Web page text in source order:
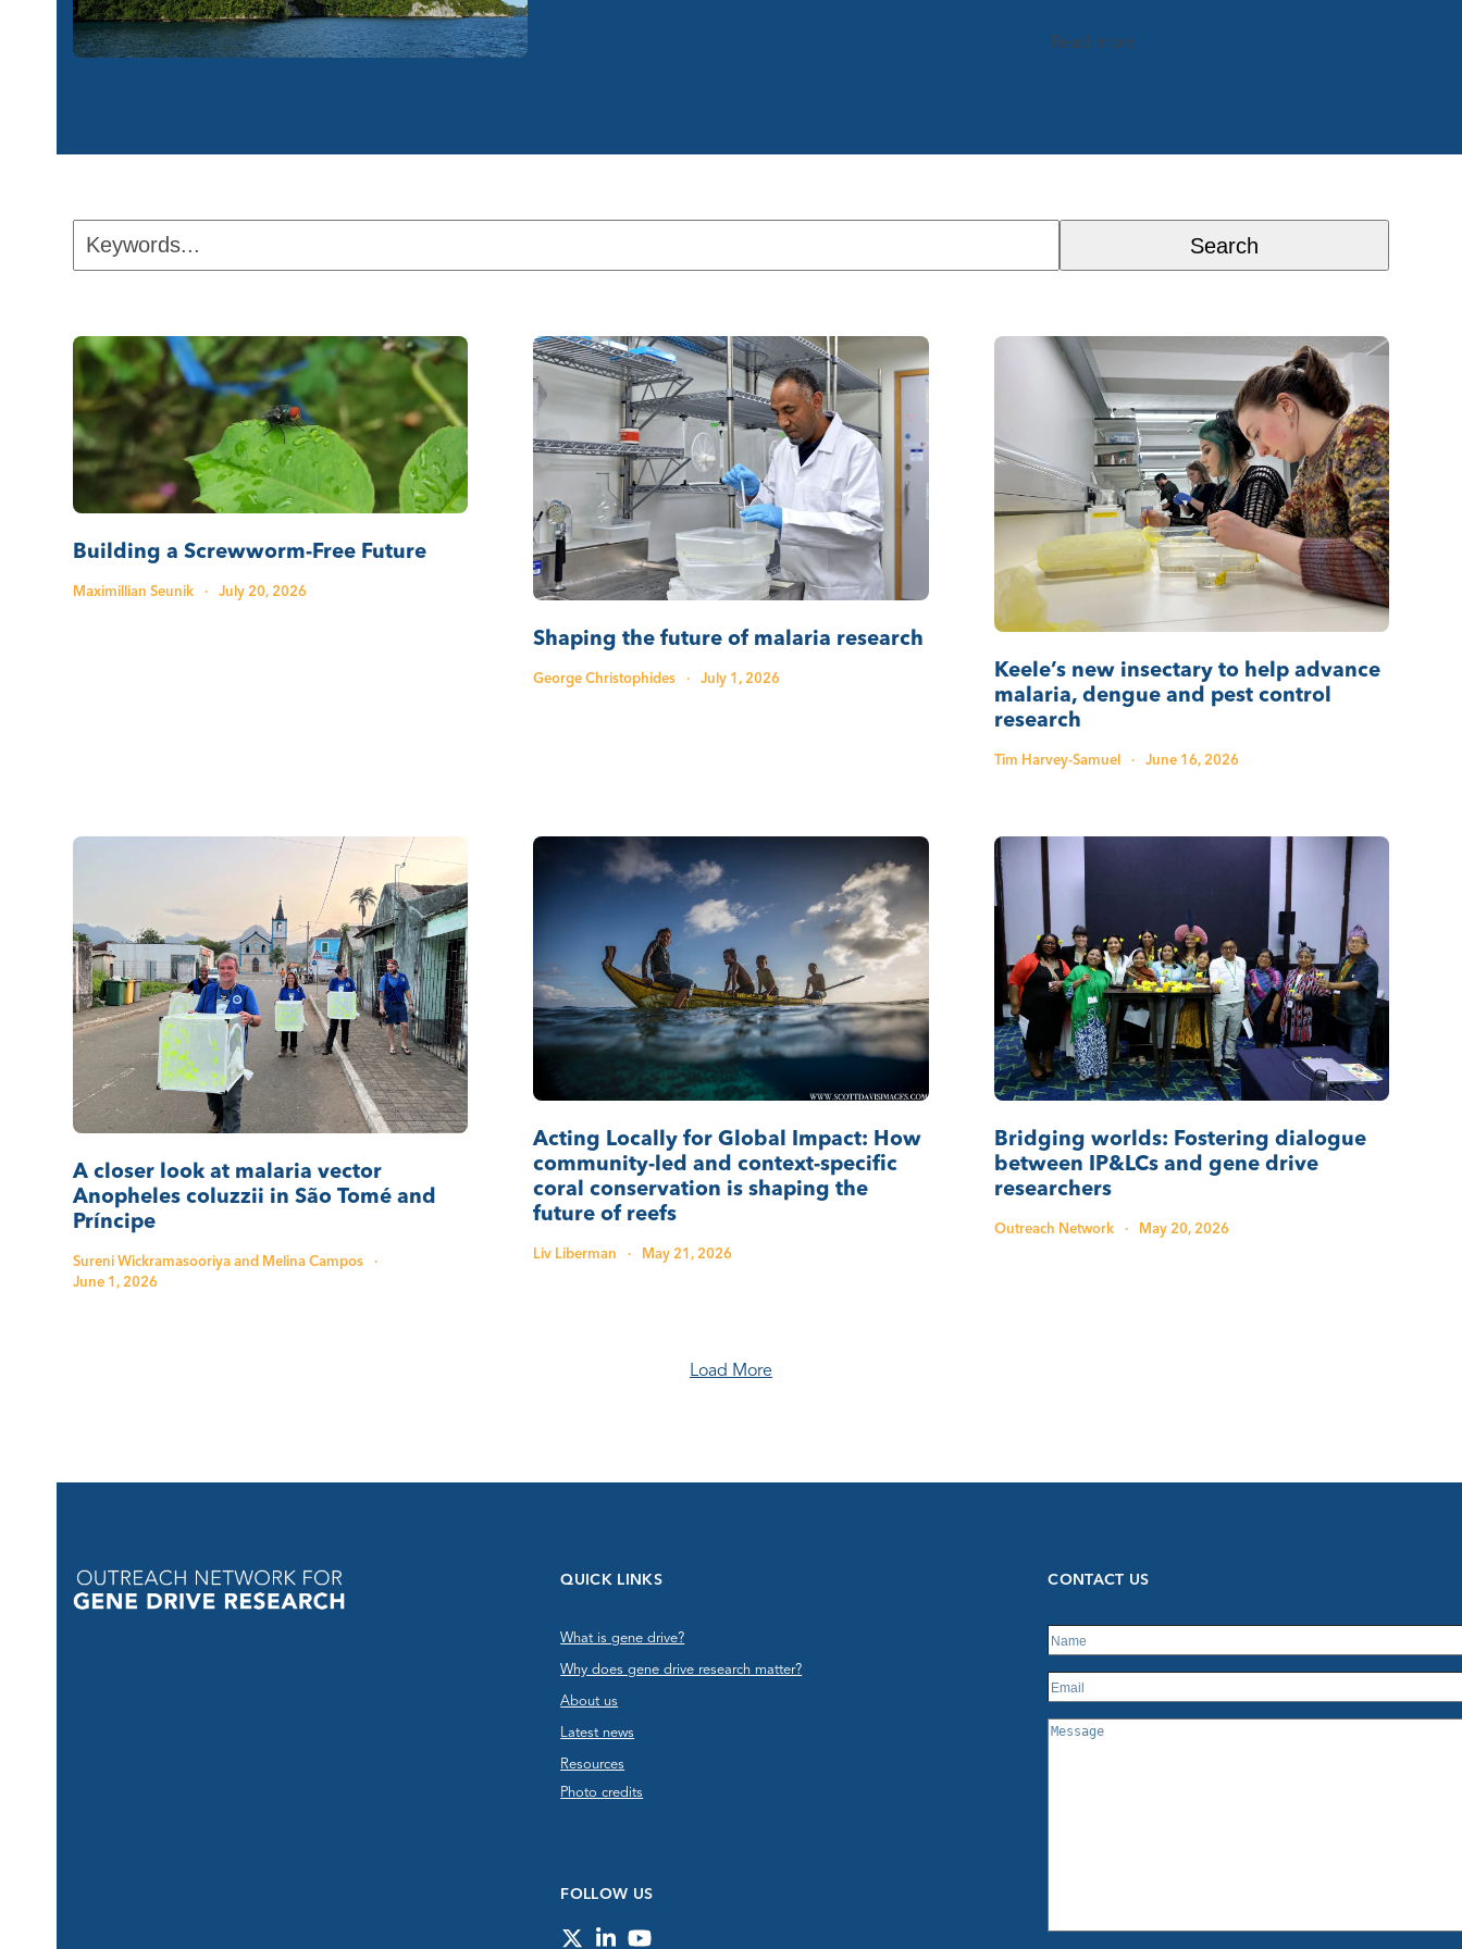
Read more
Keywords... Search
Building a Screwworm-Free Future
Maximillian Seunik · July 20, 2026
Shaping the future of malaria research
George Christophides · July 1, 2026
Keele’s new insectary to help advance
malaria, dengue and pest control
research
Tim Harvey-Samuel · June 16, 2026
A closer look at malaria vector
Anopheles coluzzii in São Tomé and
Príncipe
Sureni Wickramasooriya and Melina Campos
·
June 1, 2026
Acting Locally for Global Impact: How
community-led and context-specific
coral conservation is shaping the
future of reefs
Liv Liberman · May 21, 2026
Bridging worlds: Fostering dialogue
between IP&LCs and gene drive
researchers
Outreach Network · May 20, 2026
Load More
QUICK LINKS
What is gene drive?
Why does gene drive research matter?
About us
Latest news
Resources
Photo credits
FOLLOW US
CONTACT US